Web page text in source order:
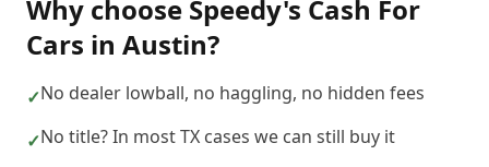
Why choose Speedy's Cash For
Cars in Austin?
✓No dealer lowball, no haggling, no hidden fees
✓No title? In most TX cases we can still buy it